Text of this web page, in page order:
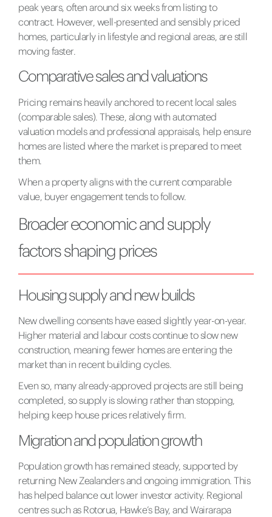
peak years, often around six weeks from listing to
contract. However, well-presented and sensibly priced
homes, particularly in lifestyle and regional areas, are still
moving faster.
Comparative sales and valuations
Pricing remains heavily anchored to recent local sales
(comparable sales). These, along with automated
valuation models and professional appraisals, help ensure
homes are listed where the market is prepared to meet
them.
When a property aligns with the current comparable
value, buyer engagement tends to follow.
Broader economic and supply
factors shaping prices
Housing supply and new builds
New dwelling consents have eased slightly year-on-year.
Higher material and labour costs continue to slow new
construction, meaning fewer homes are entering the
market than in recent building cycles.
Even so, many already-approved projects are still being
completed, so supply is slowing rather than stopping,
helping keep house prices relatively firm.
Migration and population growth
Population growth has remained steady, supported by
returning New Zealanders and ongoing immigration. This
has helped balance out lower investor activity. Regional
centres such as Rotorua, Hawke’s Bay, and Wairarapa